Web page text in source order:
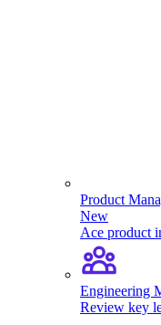
Product
New
Ace product
Engineering
Review key